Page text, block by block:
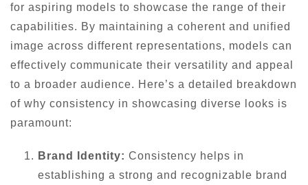
for aspiring models to showcase the range of their
capabilities. By maintaining a coherent and unified
image across different representations, models can
effectively communicate their versatility and appeal
to a broader audience. Here’s a detailed breakdown
of why consistency in showcasing diverse looks is
paramount:
Brand Identity: Consistency helps in
establishing a strong and recognizable brand